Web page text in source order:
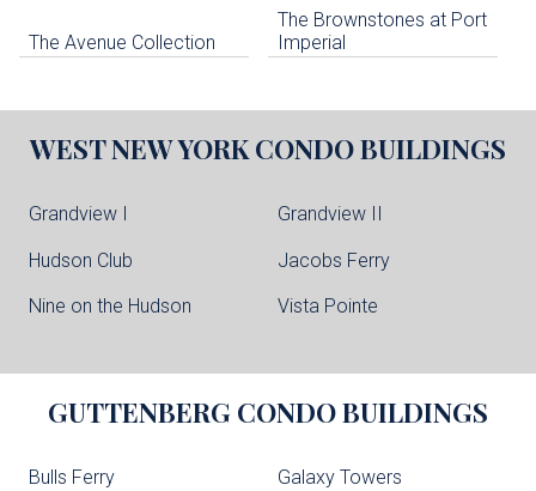
The Avenue Collection
The Brownstones at Port
Imperial
WEST NEW YORKCONDO BUILDINGS
Grandview I Grandview II
Hudson Club Jacobs Ferry
Nine on the Hudson Vista Pointe
GUTTENBERG CONDO BUILDINGS
Bulls Ferry Galaxy Towers